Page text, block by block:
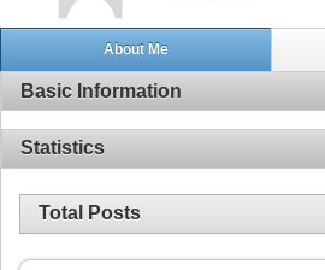
About Me
Basic Information
Statistics
Total Posts